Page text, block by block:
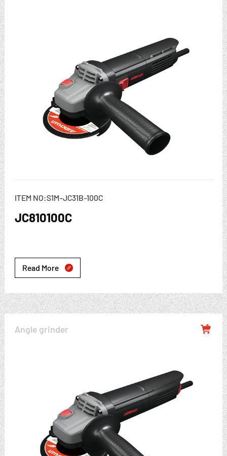
ITEM NO:S1M-JC31B-100C
JC810100C
Read More 
Angle grinder 